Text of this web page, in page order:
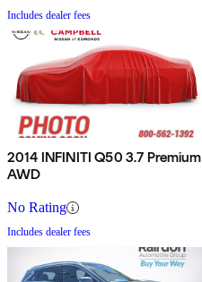
Includes dealer fees
2014 INFINITI Q50 3.7 Premium
AWD
No Rating
Includes dealer fees